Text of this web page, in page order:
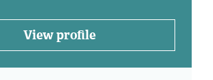
View profile